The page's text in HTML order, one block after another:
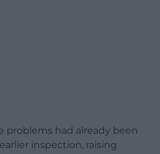
problems had already been
inspection, raising